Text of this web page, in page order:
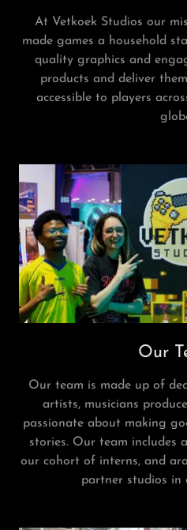
At Vetkoek Studios our
made games a household
quality graphics and
products and deliver
accessible to players
Our
Our team is made up of
artists, musicians
passionate about making
stories. Our team includes
our cohort of interns, and
partner studios in